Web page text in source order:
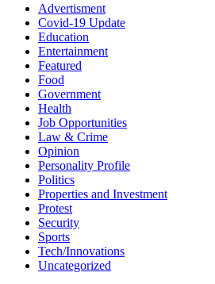
Advertisment
Covid-19 Update
Education
Entertainment
Featured
Food
Government
Health
Job Opportunities
Law & Crime
Opinion
Personality Profile
Politics
Properties and Investment
Protest
Security
Sports
Tech/Innovations
Uncategorized